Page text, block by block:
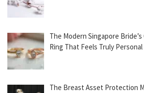
The Modern Singapore
Ring That Feels Truly Personal
The Breast Asset Protection